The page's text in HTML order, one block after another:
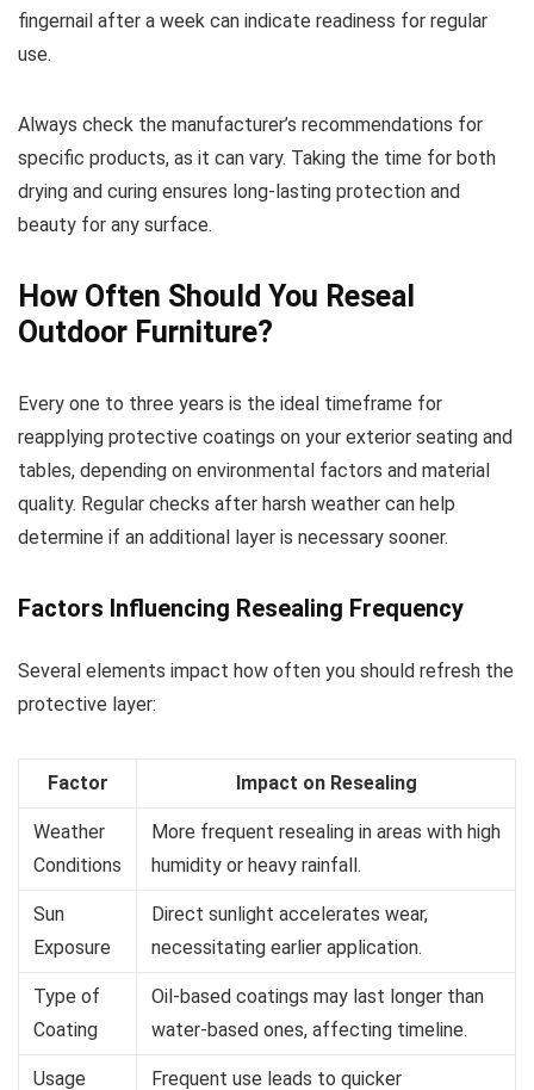
fingernail after a week can indicate readiness for regular
use.
Always check the manufacturer’s recommendations for
specific products, as it can vary. Taking the time for both
drying and curing ensures long-lasting protection and
beauty for any surface.
How Often Should You Reseal
Outdoor Furniture?
Every one to three years is the ideal timeframe for
reapplying protective coatings on your exterior seating and
tables, depending on environmental factors and material
quality. Regular checks after harsh weather can help
determine if an additional layer is necessary sooner.
Factors Influencing Resealing Frequency
Several elements impact how often you should refresh the
protective layer:
Factor Impact on Resealing
Weather
Conditions
More frequent resealing in areas with high
humidity or heavy rainfall.
Sun
Exposure
Direct sunlight accelerates wear,
necessitating earlier application.
Type of
Coating
Oil-based coatings may last longer than
water-based ones, affecting timeline.
Usage
Frequent use leads to quicker